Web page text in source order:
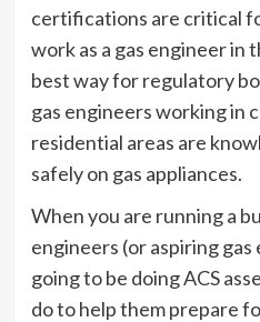
certifications are critical
work as a gas engineer in
best way for regulatory
gas engineers working in
residential areas are
safely on gas appliances.
When you are running a
engineers (or aspiring
going to be doing ACS
do to help them prepare